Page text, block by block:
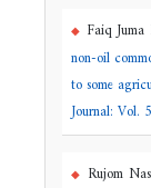
Faiq
non-oil
to some
Journal: Vol.
Rujom